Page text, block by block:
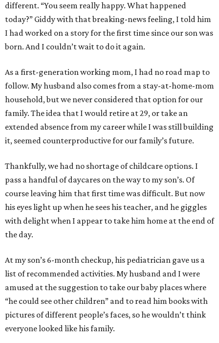
different. “You seem really happy. What happened
today?” Giddy with that breaking-news feeling, I told him
I had worked on a story for the first time since our son was
born. And I couldn’t wait to do it again.
As a first-generation working mom, I had no road map to
follow. My husband also comes from a stay-at-home-mom
household, but we never considered that option for our
family. The idea that I would retire at 29, or take an
extended absence from my career while I was still building
it, seemed counterproductive for our family’s future.
Thankfully, we had no shortage of childcare options. I
pass a handful of daycares on the way to my son’s. Of
course leaving him that first time was difficult. But now
his eyes light up when he sees his teacher, and he giggles
with delight when I appear to take him home at the end of
the day.
At my son’s 6-month checkup, his pediatrician gave us a
list of recommended activities. My husband and I were
amused at the suggestion to take our baby places where
“he could see other children” and to read him books with
pictures of different people’s faces, so he wouldn’t think
everyone looked like his family.